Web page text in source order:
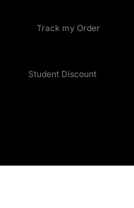
Track my Order
Student Discount